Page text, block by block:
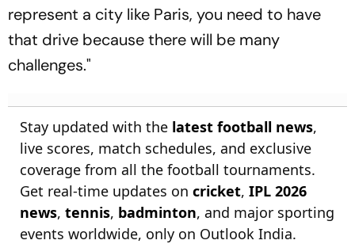
represent a city like Paris, you need to have
that drive because there will be many
challenges."
Stay updated with the latest football news,
live scores, match schedules, and exclusive
coverage from all the football tournaments.
Get real-time updates on cricket, IPL 2026
news, tennis, badminton, and major sporting
events worldwide, only on Outlook India.